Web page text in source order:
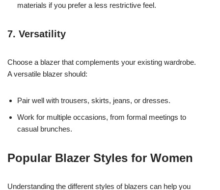
materials if you prefer a less restrictive feel.
7. Versatility
Choose a blazer that complements your existing wardrobe.
A versatile blazer should:
Pair well with trousers, skirts, jeans, or dresses.
Work for multiple occasions, from formal meetings to
casual brunches.
Popular Blazer Styles for Women
Understanding the different styles of blazers can help you